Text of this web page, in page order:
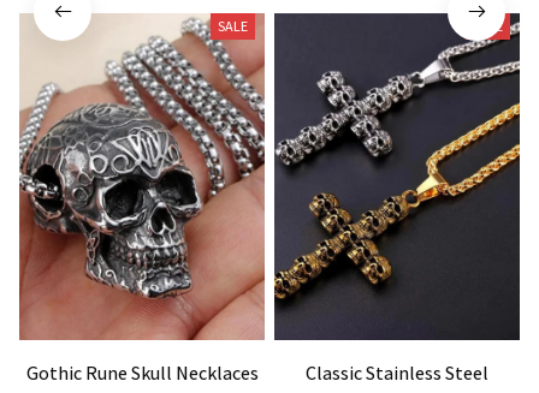
SALE
Gothic Rune Skull Necklaces
SALE
Classic Stainless Steel